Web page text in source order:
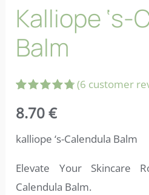
Kalliope ‘s-
Balm
4.83out
of 5
customer
(6 customer
8.70€
kalliope ‘s-Calendula Balm
Elevate Your Skincare
Calendula Balm.